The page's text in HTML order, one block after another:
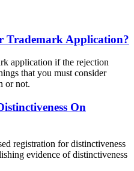
Trademark Application?
application if the rejection
that you must consider
or not.
On
registration for distinctiveness
evidence of distinctiveness